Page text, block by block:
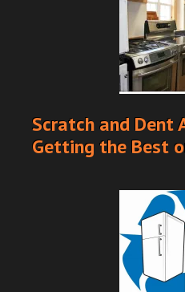
Scratch and Dent
Getting the Best